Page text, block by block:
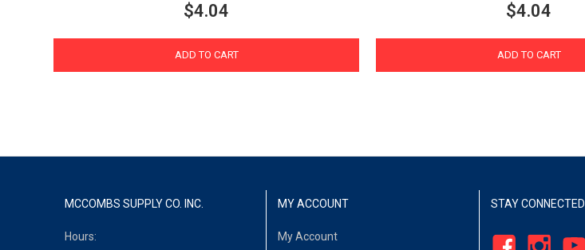
$4.04
ADD TO CART
$4.04
ADD TO CART
MCCOMBS SUPPLY CO. INC.
Hours:
MY ACCOUNT
My Account
STAY CONNECTED